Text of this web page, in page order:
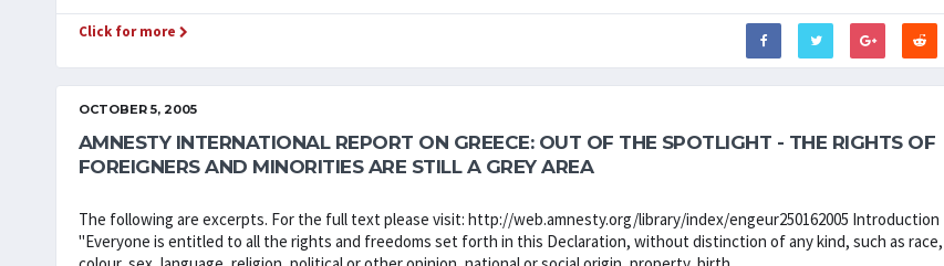
Click for more
OCTOBER 5, 2005
AMNESTY INTERNATIONAL REPORT ON GREECE: OUT OF THE SPOTLIGHT - THE RIGHTS OF
FOREIGNERS AND MINORITIES ARE STILL A GREY AREA
The following are excerpts. For the full text please visit: http://web.amnesty.org/library/index/engeur250162005 Introduction
"Everyone is entitled to all the rights and freedoms set forth in this Declaration, without distinction of any kind, such as race,